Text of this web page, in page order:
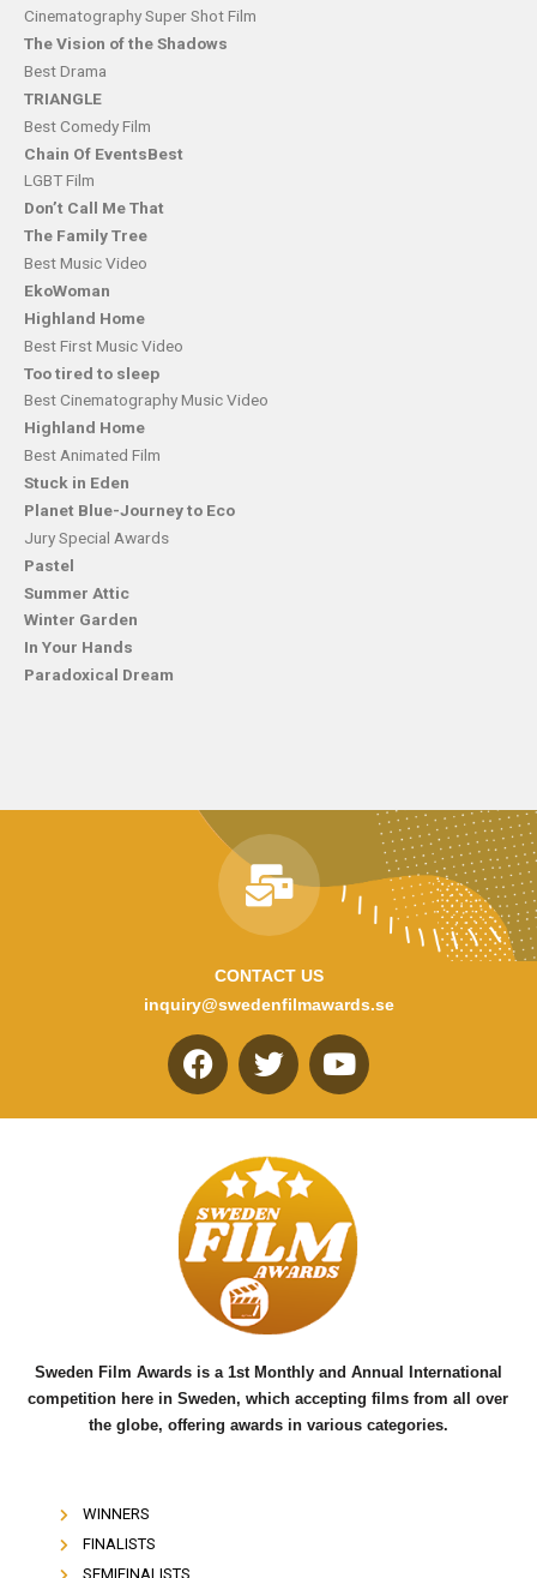
Cinematography Super Shot Film
The Vision of the Shadows
Best Drama
TRIANGLE
Best Comedy Film
Chain Of EventsBest
LGBT Film
Don’t Call Me That
The Family Tree
Best Music Video
EkoWoman
Highland Home
Best First Music Video
Too tired to sleep
Best Cinematography Music Video
Highland Home
Best Animated Film
Stuck in Eden
Planet Blue-Journey to Eco
Jury Special Awards
Pastel
Summer Attic
Winter Garden
In Your Hands
Paradoxical Dream
CONTACT US
inquiry@swedenfilmawards.se
F
a
e
b
o
o
k
T
w
t
t
e
r
Y
o
u
b
e
Sweden Film Awards is a 1st Monthly and Annual International
competition here in Sweden, which accepting films from all over
the globe, offering awards in various categories.
WINNERS
FINALISTS
SEMIFINALISTS